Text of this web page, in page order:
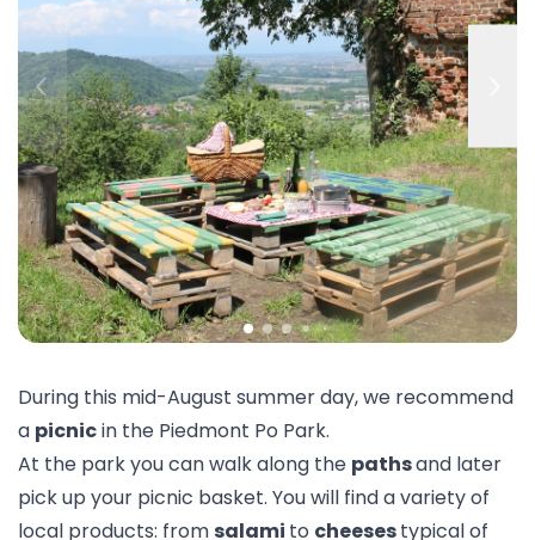
During this mid-August summer day, we recommend
a picnicin the Piedmont Po Park.
At the park you can walk along the pathsand later
pick up your picnic basket. You will find a variety of
local products: from salami to cheesestypical of